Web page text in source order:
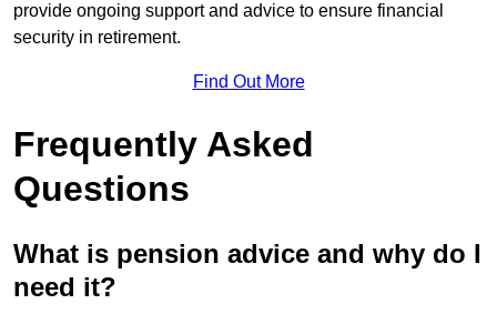
provide ongoing support and advice to ensure financial
security in retirement.
Find Out More
Frequently Asked
Questions
What is pension advice and why do I
need it?